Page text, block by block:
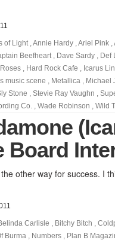
of Light,Annie Hardy ,Ariel Pink ,
Beefheart, Dave Sardy , Def
, Hard Rock Cafe , Icarus
music scene , Metallica , Michael
Stone , Stevie Ray Vaughn ,
Co. , Wade Robinson , Wild
Board
other way for success. I
Carlisle , Bitchy Bitch ,
Burma , Numbers , Plan B